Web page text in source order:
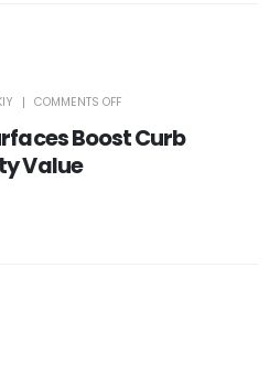
COMMENTS OFFON
STONE
SURFACES
Boost Curb
Value